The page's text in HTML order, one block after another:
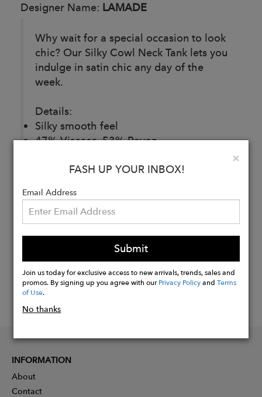
Designer Name: LAMADE
Why wait for a special occasion to look
chic? Our Silky Cowl Neck Tank lets you
indulge in satin chic any day of the
week.
Details:
Silky smooth feel
47% Viscose, 53% Rayon
Buy
Now
×
FASH UP YOUR INBOX!
Email Address
Submit
Join us today for exclusive access to new arrivals, trends, sales and
promos. By signing up you agree with ourPrivacy PolicyandTerms
of Use.
No thanks
INFORMATION
About
Contact